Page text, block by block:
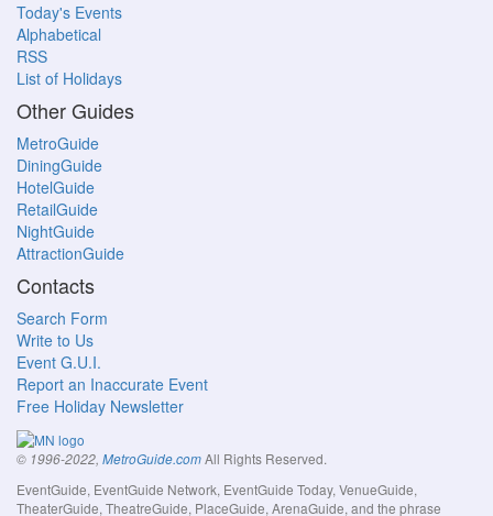
Today's Events
Alphabetical
RSS
List of Holidays
Other Guides
MetroGuide
DiningGuide
HotelGuide
RetailGuide
NightGuide
AttractionGuide
Contacts
Search Form
Write to Us
Event G.U.I.
Report an Inaccurate Event
Free Holiday Newsletter
© 1996-2022, MetroGuide.comAll Rights Reserved.
EventGuide, EventGuide Network, EventGuide Today, VenueGuide,
TheaterGuide, TheatreGuide, PlaceGuide, ArenaGuide, and the phrase